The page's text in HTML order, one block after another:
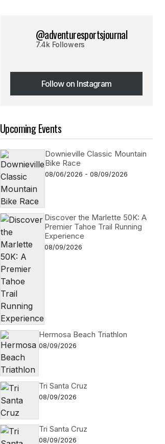
@adventuresportsjournal
7.4k Followers
Follow on Instagram
Follow on Instagram
Upcoming Events
Downieville Classic Mountain
Bike Race
08/06/2026 - 08/09/2026
Discover the Marlette 50K: A
Premier Tahoe Trail Running
Experience
08/09/2026
Hermosa Beach Triathlon
08/09/2026
Tri Santa Cruz
08/09/2026
Tri Santa Cruz
08/09/2026